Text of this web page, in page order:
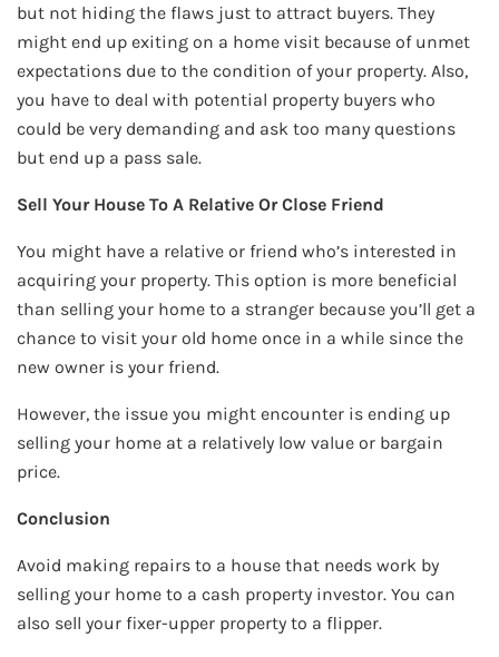
but not hiding the flaws just to attract buyers. They
might end up exiting on a home visit because of unmet
expectations due to the condition of your property. Also,
you have to deal with potential property buyers who
could be very demanding and ask too many questions
but end up a pass sale.
Sell Your House To A Relative Or Close Friend
You might have a relative or friend who’s interested in
acquiring your property. This option is more beneficial
than selling your home to a stranger because you’ll get a
chance to visit your old home once in a while since the
new owner is your friend.
However, the issue you might encounter is ending up
selling your home at a relatively low value or bargain
price.
Conclusion
Avoid making repairs to a house that needs work by
selling your home to a cash property investor. You can
also sell your fixer-upper property to a flipper.